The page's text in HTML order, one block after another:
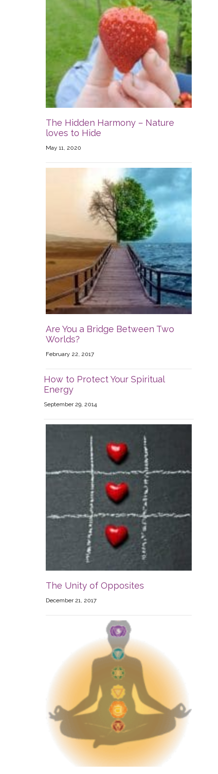
The Hidden Harmony – Nature
loves to Hide
May 11, 2020
Are You a Bridge Between Two
Worlds?
February 22, 2017
How to Protect Your Spiritual
Energy
September 29, 2014
The Unity of Opposites
December 21, 2017